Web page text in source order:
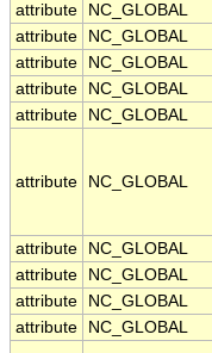
attribute
NC_GLOBAL
attribute
NC_GLOBAL
attribute
NC_GLOBAL
attribute
NC_GLOBAL
attribute
NC_GLOBAL
attribute NC_GLOBAL
attribute NC_GLOBAL
attribute
NC_GLOBAL
attribute
NC_GLOBAL
attribute
NC_GLOBAL